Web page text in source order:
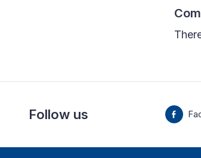
Follow us